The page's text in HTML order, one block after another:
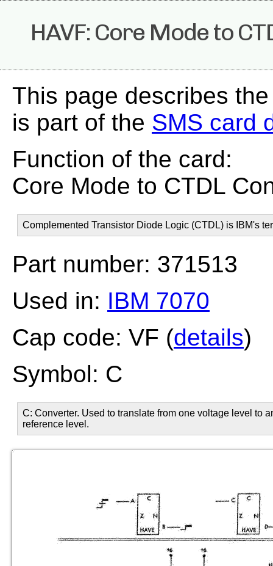
HAVF: Core Mode to
This page describes
is part of the SMS card
Function of the card:
Core Mode to CTDL
Complemented Transistor Diode Logic (CTDL) is IBM's
Part number: 371513
Used in: IBM 7070
Cap code: VF (details)
Symbol: C
C: Converter. Used to translate from one voltage level to
reference level.